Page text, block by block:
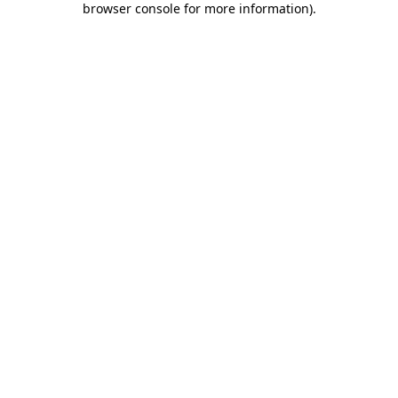
browser console for more information).